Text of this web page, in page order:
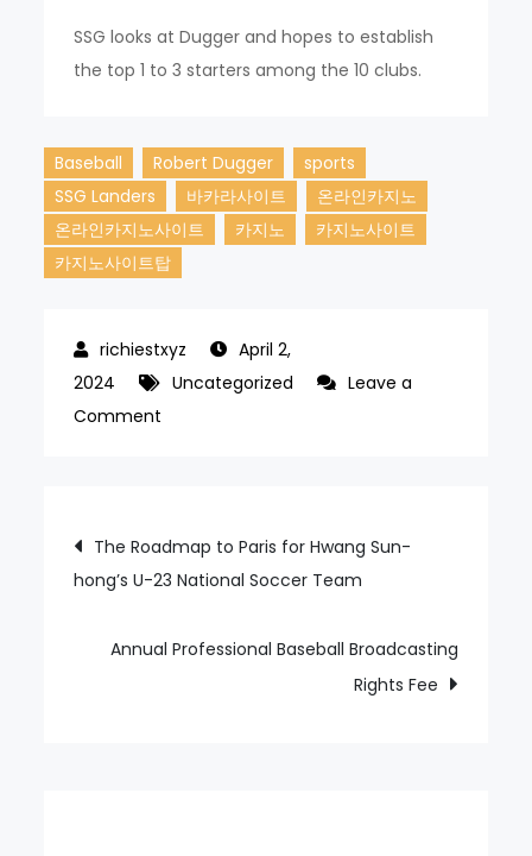
SSG looks at Dugger and hopes to establish
the top 1 to 3 starters among the 10 clubs.
Baseball Robert Dugger
sports
SSG Landers
바카라사이트
온라인카지노
온라인카지노사이트
카지노
카지노사이트
카지노사이트탑
April 2,
2024
Uncategorized
Leave a
Comment
the
New
Dugger
Post
navigation
The Roadmap to Paris for Hwang Sun-
hong’s U-23 National Soccer Team
Annual Professional Baseball Broadcasting
Rights Fee